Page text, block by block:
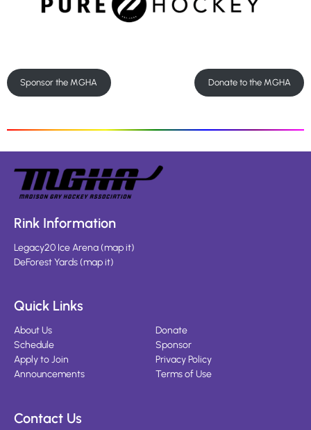
Sponsor the MGHA Donate to the MGHA
Rink Information
Legacy20 Ice Arena(map it)
DeForest Yards(map it)
Quick Links
About Us
Schedule
Apply to Join
Announcements
Donate
Sponsor
Privacy Policy
Terms of Use
Contact Us